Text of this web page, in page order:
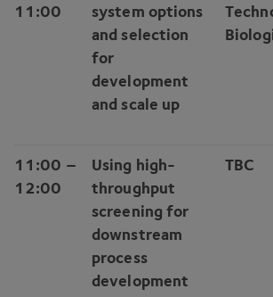
11 :00
system options
and selection
for
development
and scale up
11 :00 –
12:00
Using high-
throughput
screening for
downstream
process
development
TBC